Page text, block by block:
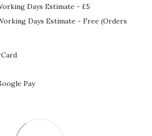
Days Estimate - £5
Days Estimate - Free (Orders
Pay